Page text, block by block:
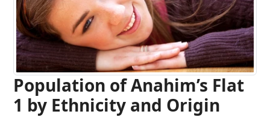
Population of Anahim’s Flat
1 by Ethnicity and Origin